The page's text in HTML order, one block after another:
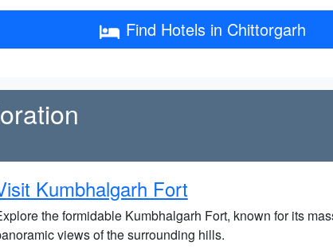
Find Hotels in Chittorgarh
Kumbhalgarh Fort
the formidable Kumbhalgarh Fort, known for its
views of the surrounding hills.